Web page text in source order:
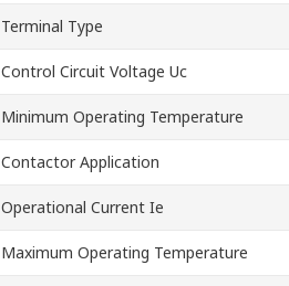
Terminal Type
Control Circuit Voltage Uc
Minimum Operating Temperature
Contactor Application
Operational Current Ie
Maximum Operating Temperature